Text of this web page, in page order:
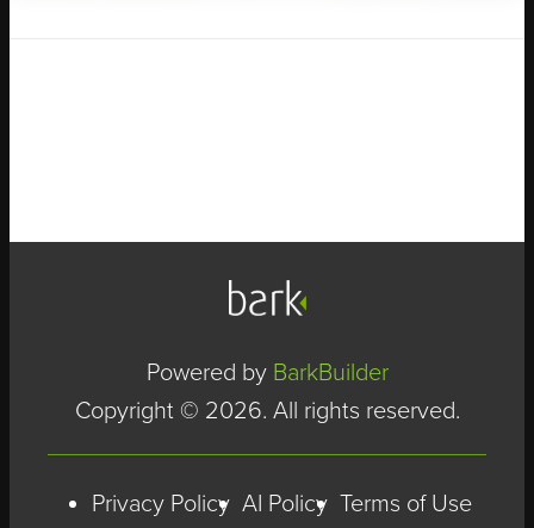
Powered by BarkBuilder
Copyright © 2026. All rights reserved.
Privacy Policy AI Policy Terms of Use